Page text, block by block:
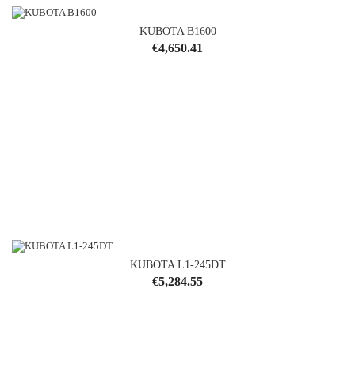
KUBOTA B1600
Price
€4,650.41
KUBOTA L1-245DT
Price
€5,284.55